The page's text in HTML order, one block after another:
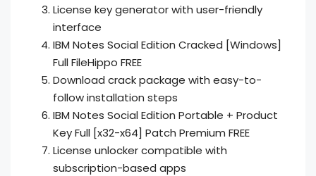
License key generator with user-friendly
interface
IBM Notes Social Edition Cracked [Windows]
Full FileHippo FREE
Download crack package with easy-to-
follow installation steps
IBM Notes Social Edition Portable + Product
Key Full [x32-x64] Patch Premium FREE
License unlocker compatible with
subscription-based apps